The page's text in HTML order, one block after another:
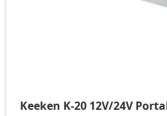
Keeken K-20 12V/24V